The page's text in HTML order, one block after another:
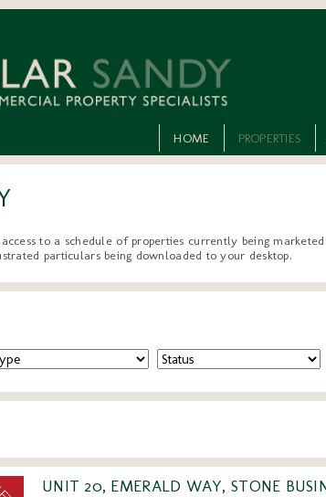
HOME PROPERTIES
to a schedule of properties currently being
particulars being downloaded to your desktop.
UNIT 20, EMERALD WAY, STONE